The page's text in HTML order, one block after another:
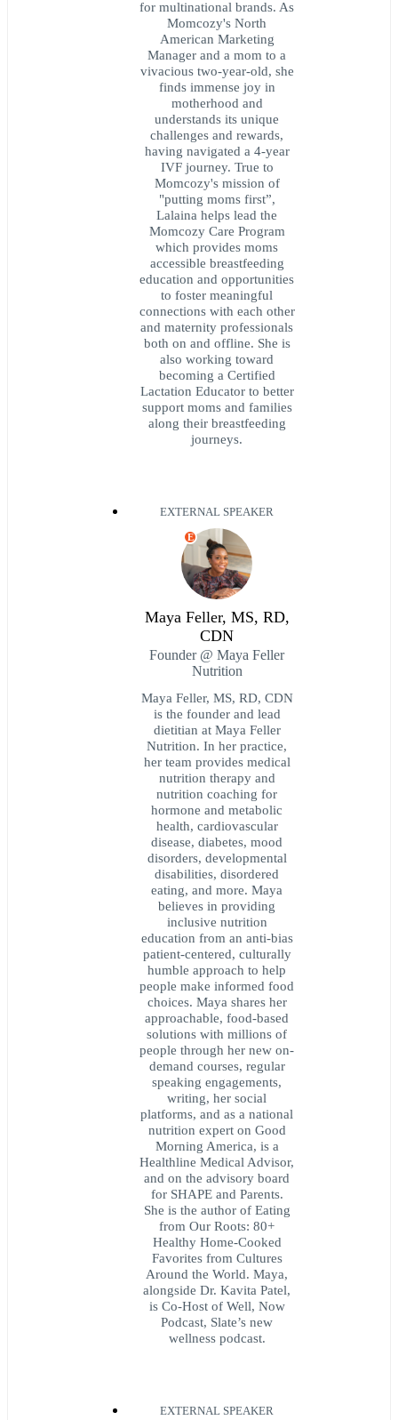
for multinational brands. As
Momcozy's North
American Marketing
Manager and a mom to a
vivacious two-year-old, she
finds immense joy in
motherhood and
understands its unique
challenges and rewards,
having navigated a 4-year
IVF journey. True to
Momcozy's mission of
"putting moms first”,
Lalaina helps lead the
Momcozy Care Program
which provides moms
accessible breastfeeding
education and opportunities
to foster meaningful
connections with each other
and maternity professionals
both on and offline. She is
also working toward
becoming a Certified
Lactation Educator to better
support moms and families
along their breastfeeding
journeys.
EXTERNAL SPEAKER
E
Maya Feller, MS, RD,
CDN
Founder @ Maya Feller
Nutrition
Maya Feller, MS, RD, CDN
is the founder and lead
dietitian at Maya Feller
Nutrition. In her practice,
her team provides medical
nutrition therapy and
nutrition coaching for
hormone and metabolic
health, cardiovascular
disease, diabetes, mood
disorders, developmental
disabilities, disordered
eating, and more. Maya
believes in providing
inclusive nutrition
education from an anti-bias
patient-centered, culturally
humble approach to help
people make informed food
choices. Maya shares her
approachable, food-based
solutions with millions of
people through her new on-
demand courses, regular
speaking engagements,
writing, her social
platforms, and as a national
nutrition expert on Good
Morning America, is a
Healthline Medical Advisor,
and on the advisory board
for SHAPE and Parents.
She is the author of Eating
from Our Roots: 80+
Healthy Home-Cooked
Favorites from Cultures
Around the World. Maya,
alongside Dr. Kavita Patel,
is Co-Host of Well, Now
Podcast, Slate’s new
wellness podcast.
EXTERNAL SPEAKER